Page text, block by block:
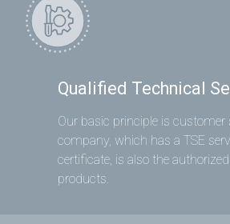
Qualified Technical
Our basic principle is customer
company, which has a TSE
certificate, is also the
products.